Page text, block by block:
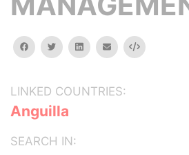
facebooktwitterlinkedinemail Embed
LINKED COUNTRIES:
Anguilla
SEARCH IN: